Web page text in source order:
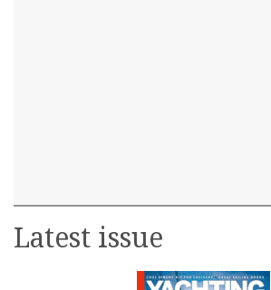
Latest issue